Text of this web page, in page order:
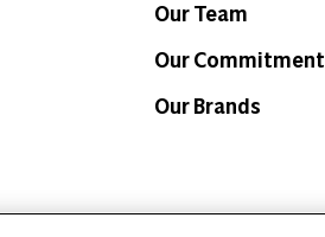
Our Team
Our Commitment
Our Brands